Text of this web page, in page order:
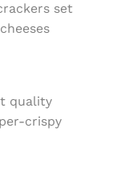
set
quality
crispy